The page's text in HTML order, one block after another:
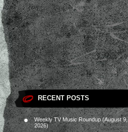
RECENT POSTS
Weekly TV Music Roundup (August 9,
2026)